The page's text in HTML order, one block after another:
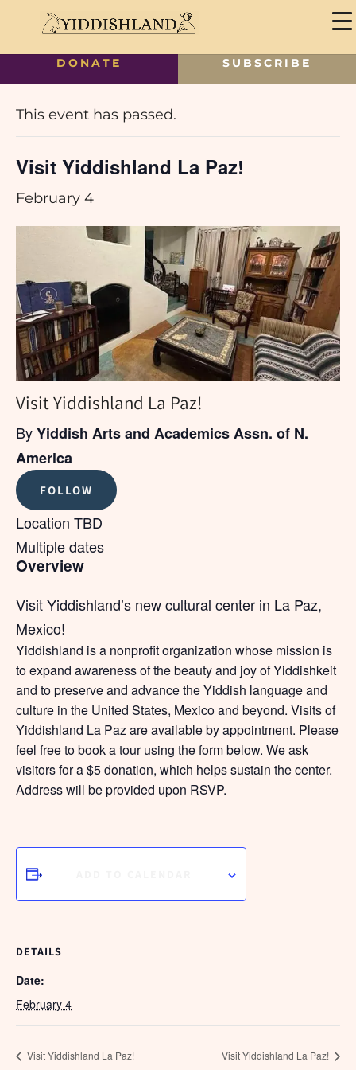
« All Events
This event has passed.
Visit Yiddishland La Paz!
February 4
Visit Yiddishland La Paz!
ByYiddish Arts and Academics Assn. of N.
America
FOLLOW
Location TBD
Multiple dates
Overview
Visit Yiddishland’s new cultural center in La Paz,
Mexico!
Yiddishland is a nonprofit organization whose mission is
to expand awareness of the beauty and joy of Yiddishkeit
and to preserve and advance the Yiddish language and
culture in the United States, Mexico and beyond. Visits of
Yiddishland La Paz are available by appointment. Please
feel free to book a tour using the form below. We ask
visitors for a $5 donation, which helps sustain the center.
Address will be provided upon RSVP.
DETAILS
Date:
February 4
Visit Yiddishland La Paz! Visit Yiddishland La Paz!
DONATE SUBSCRIBE